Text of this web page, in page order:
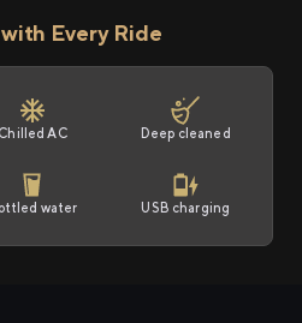
Every Ride
Chilled AC Deep cleaned
water USB charging